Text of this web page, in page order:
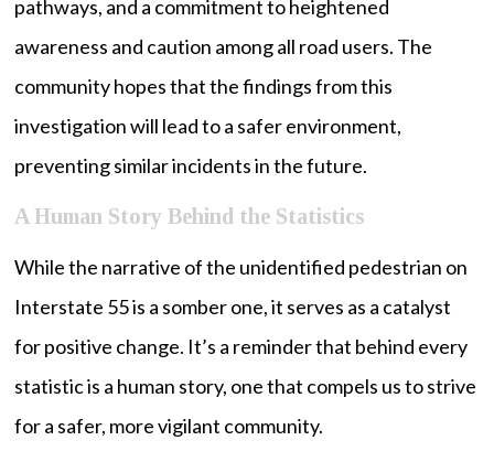
pathways, and a commitment to heightened
awareness and caution among all road users. The
community hopes that the findings from this
investigation will lead to a safer environment,
preventing similar incidents in the future.
A Human Story Behind the Statistics
While the narrative of the unidentified pedestrian on
Interstate 55 is a somber one, it serves as a catalyst
for positive change. It’s a reminder that behind every
statistic is a human story, one that compels us to strive
for a safer, more vigilant community.